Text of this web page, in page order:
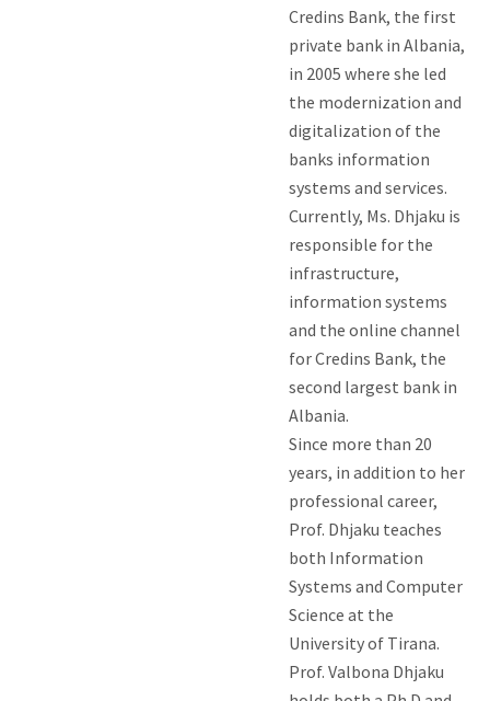
Credins Bank, the first
private bank in Albania,
in 2005 where she led
the modernization and
digitalization of the
banks information
systems and services.
Currently, Ms. Dhjaku is
responsible for the
infrastructure,
information systems
and the online channel
for Credins Bank, the
second largest bank in
Albania.
Since more than 20
years, in addition to her
professional career,
Prof. Dhjaku teaches
both Information
Systems and Computer
Science at the
University of Tirana.
Prof. Valbona Dhjaku